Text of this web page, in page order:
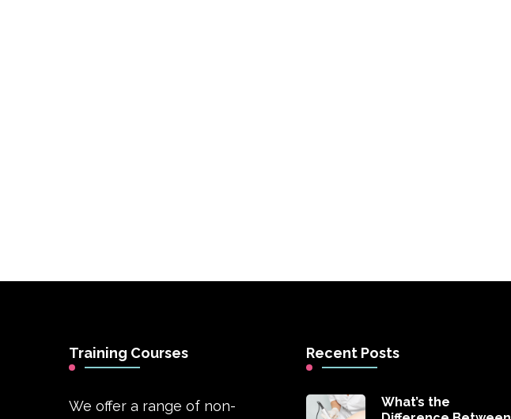
Training Courses
We offer a range of non-
Recent Posts
What’s the